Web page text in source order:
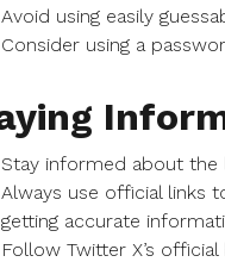
Avoid using easily
Consider using a
Stay informed about the
Always use official links
getting accurate
Follow Twitter X’s